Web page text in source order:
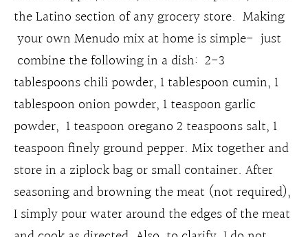
the Latino section of any grocery store. Making
your own Menudo mix at home is simple- just
combine the following in a dish: 2-3
tablespoons chili powder, 1 tablespoon cumin, 1
tablespoon onion powder, 1 teaspoon garlic
powder, 1 teaspoon oregano 2 teaspoons salt, 1
teaspoon finely ground pepper. Mix together and
store in a ziplock bag or small container. After
seasoning and browning the meat (not required),
I simply pour water around the edges of the meat